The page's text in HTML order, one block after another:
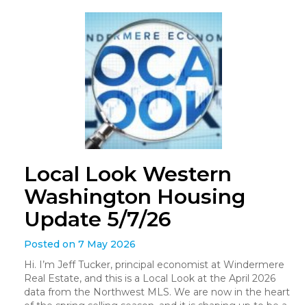
Local Look Western
Washington Housing
Update 5/7/26
Posted on 7 May 2026
Hi. I’m Jeff Tucker, principal economist at Windermere
Real Estate, and this is a Local Look at the April 2026
data from the Northwest MLS. We are now in the heart